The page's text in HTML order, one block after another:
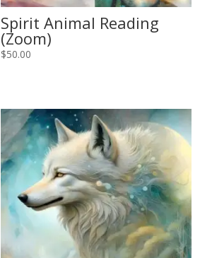
Spirit Animal Reading
(Zoom)
$50.00